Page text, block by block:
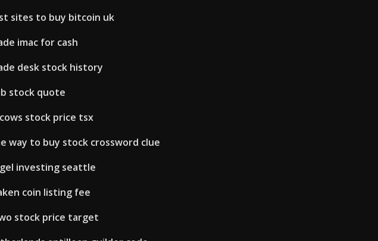
sites to buy bitcoin uk
imac for cash
desk stock history
stock quote
stock price tsx
way to buy stock crossword clue
investing seattle
coin listing fee
stock price target